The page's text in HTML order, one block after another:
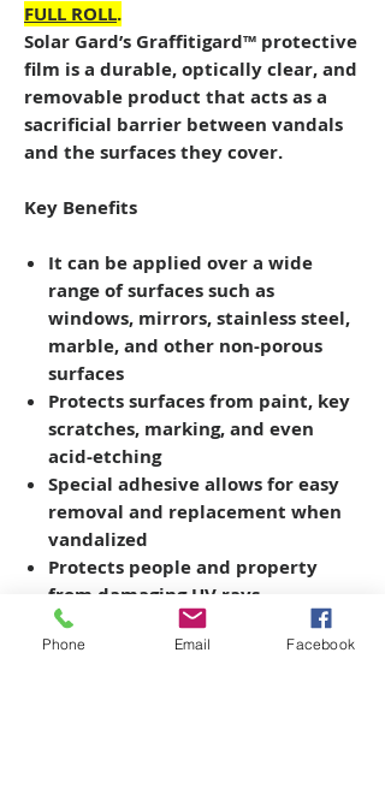
FULL ROLL.
Solar Gard’s Graffitigard™ protective
film is a durable, optically clear, and
removable product that acts as a
sacrificial barrier between vandals
and the surfaces they cover.
Key Benefits
It can be applied over a wide
range of surfaces such as
windows, mirrors, stainless steel,
marble, and other non-porous
surfaces
Protects surfaces from paint, key
scratches, marking, and even
acid-etching
Special adhesive allows for easy
removal and replacement when
vandalized
Protects people and property
from damaging UV rays
Phone Email Facebook